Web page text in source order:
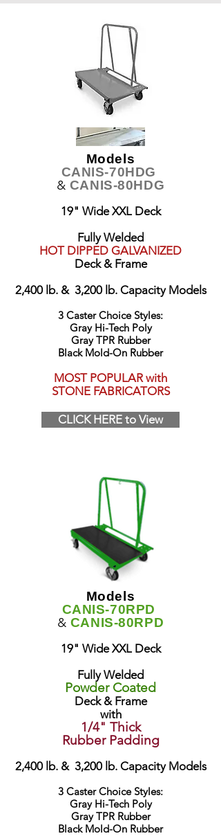
Models
CANIS-70HDG
& CANIS-80HDG
19" Wide XXL Deck
Fully Welded
HOT DIPPED GALVANIZED
Deck & Frame
2,400 lb. & 3,200 lb. Capacity Models
3 Caster Choice Styles:
Gray Hi-Tech Poly
Gray TPR Rubber
Black Mold-On Rubber
MOST POPULAR with
STONE FABRICATORS
CLICK HERE to View
Models
CANIS-70RPD
& CANIS-80RPD
19" Wide XXL Deck
Fully Welded
Powder Coated
Deck & Frame
with
1/4" Thick
Rubber Padding
2,400 lb. & 3,200 lb. Capacity Models
3 Caster Choice Styles:
Gray Hi-Tech Poly
Gray TPR Rubber
Black Mold-On Rubber